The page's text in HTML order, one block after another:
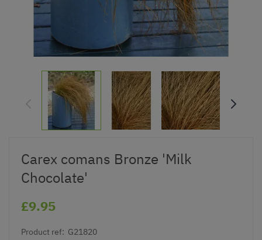
Carex comans Bronze 'Milk
Chocolate'
£9.95
Product ref: G21820